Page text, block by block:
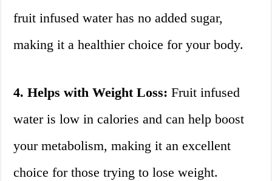
fruit infused water has no added sugar,
making it a healthier choice for your body.
4. Helps with Weight Loss: Fruit infused
water is low in calories and can help boost
your metabolism, making it an excellent
choice for those trying to lose weight.